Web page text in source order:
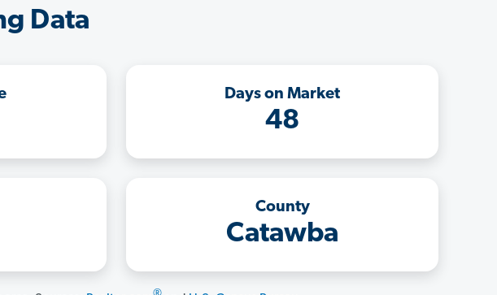
Data
Days on Market
48
County
Catawba